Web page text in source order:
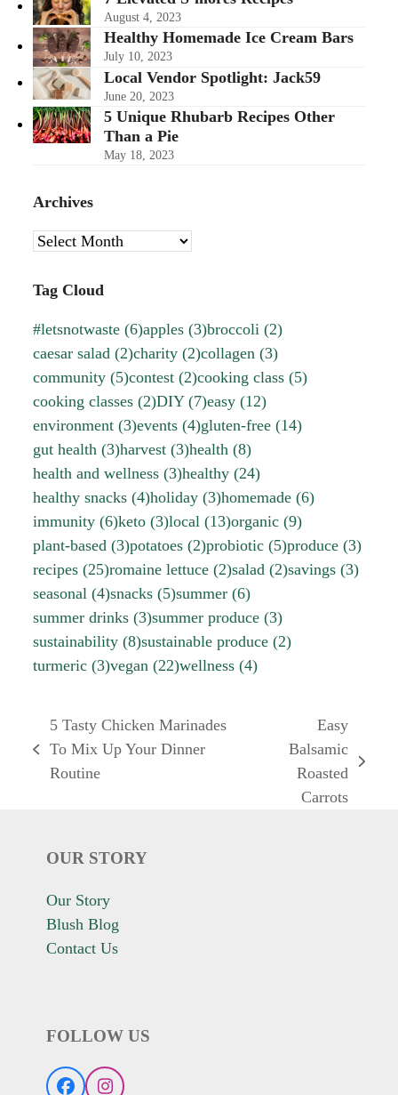
August 4, 2023
Healthy Homemade Ice Cream Bars
July 10, 2023
Local Vendor Spotlight: Jack59
June 20, 2023
5 Unique Rhubarb Recipes Other
Than a Pie
May 18, 2023
Archives
Archives
Tag Cloud
#letsnotwaste (6)apples (3)broccoli (2)
caesar salad (2)charity (2)collagen (3)
community (5)contest (2)cooking class (5)
cooking classes (2)DIY(7)easy (12)
environment (3)events (4)gluten-free (14)
gut health (3)harvest (3)health (8)
health and wellness (3)healthy (24)
healthy snacks (4)holiday (3)homemade (6)
immunity (6)keto (3)local (13)organic (9)
plant-based (3)potatoes (2)probiotic (5)produce (3)
recipes (25)romaine lettuce (2)salad (2)savings (3)
seasonal (4)snacks (5)summer (6)
summer drinks (3)summer produce (3)
sustainability (8)sustainable produce (2)
turmeric (3)vegan (22)wellness (4)
previous
post:
5 Tasty Chicken Marinades
To Mix Up Your Dinner
Routine
Easy
Balsamic
Roasted
Carrots
OUR STORY
Our Story
Blush Blog
Contact Us
FOLLOW US